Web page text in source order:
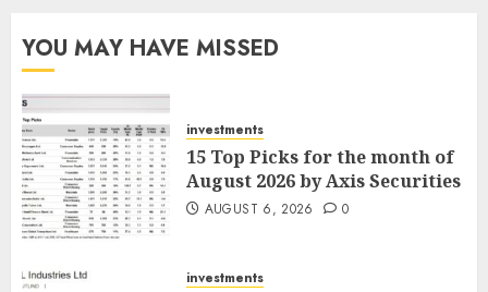
YOU MAY HAVE MISSED
investments
15 Top Picks for the month of
August 2026 by Axis Securities
AUGUST 6, 2026 0
investments